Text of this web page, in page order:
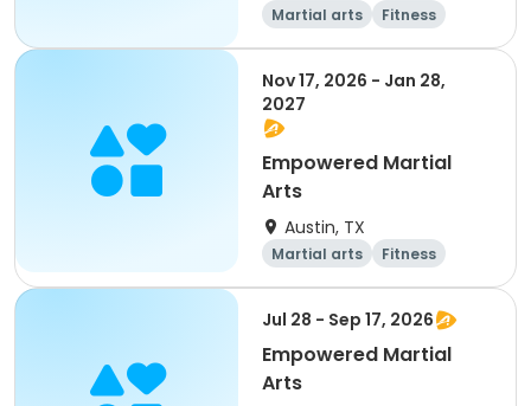
Martial arts Fitness
Nov 17, 2026 - Jan 28,
2027
Empowered Martial
Arts
Austin, TX
Martial arts Fitness
Jul 28 - Sep 17, 2026
Empowered Martial
Arts